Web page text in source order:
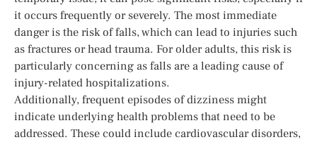
it occurs frequently or severely. The most immediate
danger is the risk of falls, which can lead to injuries such
as fractures or head trauma. For older adults, this risk is
particularly concerning as falls are a leading cause of
injury-related hospitalizations.
Additionally, frequent episodes of dizziness might
indicate underlying health problems that need to be
addressed. These could include cardiovascular disorders,